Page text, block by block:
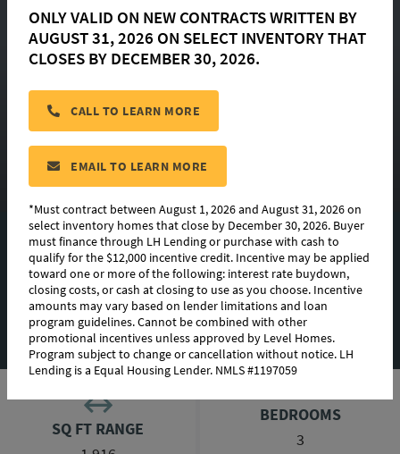
Griffin
located in:Benson Grove
FLOORPLAN IMAGES
EXTERIOR DESIGN
PHOTO GALLERY
SQ FT RANGE
BEDROOMS
3
ONLY VALID ON NEW CONTRACTS WRITTEN BY
AUGUST 31, 2026 ON SELECT INVENTORY THAT
CLOSES BY DECEMBER 30, 2026.
CALL TO LEARN MORE
EMAIL TO LEARN MORE
*Must contract between August 1, 2026 and August 31, 2026 on
select inventory homes that close by December 30, 2026. Buyer
must finance through LH Lending or purchase with cash to
qualify for the $12,000 incentive credit. Incentive may be applied
toward one or more of the following: interest rate buydown,
closing costs, or cash at closing to use as you choose. Incentive
amounts may vary based on lender limitations and loan
program guidelines. Cannot be combined with other
promotional incentives unless approved by Level Homes.
Program subject to change or cancellation without notice. LH
Lending is a Equal Housing Lender. NMLS #1197059